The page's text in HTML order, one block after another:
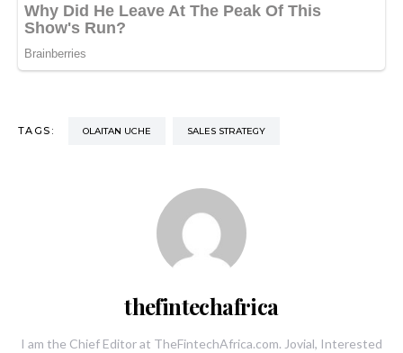
TAGS: OLAITAN UCHE SALES STRATEGY
thefintechafrica
I am the Chief Editor at TheFintechAfrica.com. Jovial, Interested